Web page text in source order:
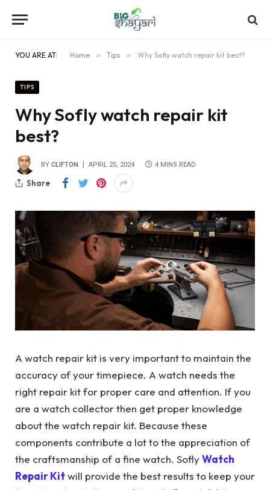
YOU ARE AT: Home » Tips » Why Sofly watch repair kit best?
TIPS
Why Sofly watch repair kit
best?
BY CLIFTON APRIL 25, 2024 4 MINS READ
Share
A watch repair kit is very important to maintain the
accuracy of your timepiece. A watch needs the
right repair kit for proper care and attention. If you
are a watch collector then get proper knowledge
about the watch repair kit. Because these
components contribute a lot to the appreciation of
the craftsmanship of a fine watch. SoflyWatch
Repair Kitwill provide the best results to keep your